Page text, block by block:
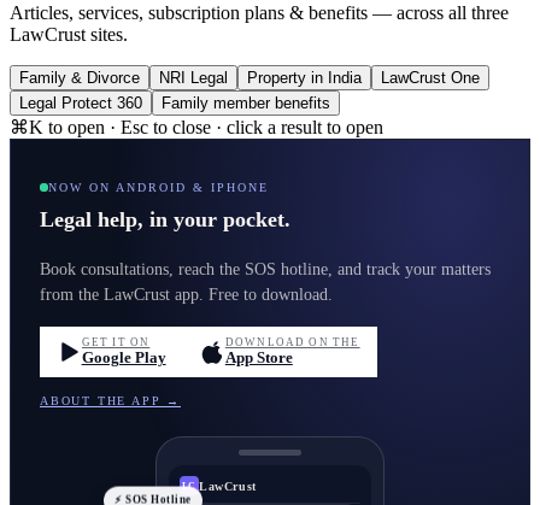
Articles, services, subscription plans & benefits — across all three
LawCrust sites.
Family & Divorce NRI Legal Property in India
LawCrust One
Legal Protect 360
Family member benefits
⌘K to open · Esc to close · click a result to open
NOW ON ANDROID & IPHONE
Legal help, in your pocket.
Book consultations, reach the SOS hotline, and track your matters
from the LawCrust app. Free to download.
GET IT ON
Google Play
DOWNLOAD ON THE
App Store
ABOUT THE APP →
LC LawCrust
⚡ SOS Hotline